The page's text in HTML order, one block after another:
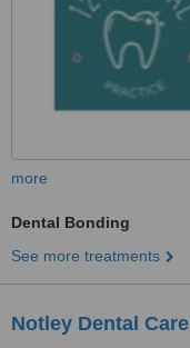
more
Dental Bonding
See more treatments
Notley Dental Care